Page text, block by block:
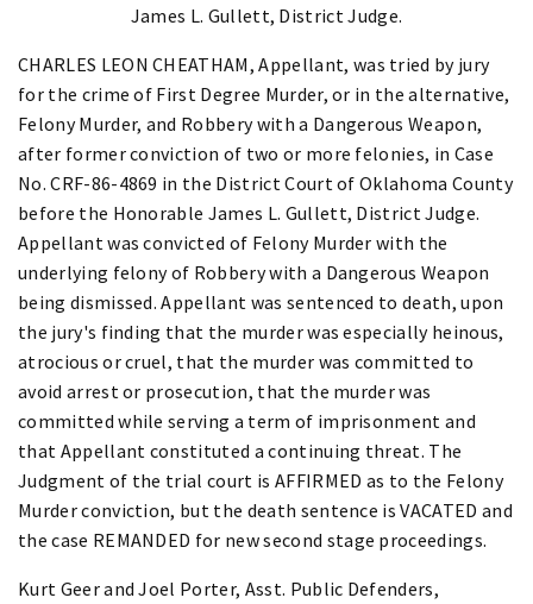
James L. Gullett, District Judge.
CHARLES LEON CHEATHAM, Appellant, was tried by jury
for the crime of First Degree Murder, or in the alternative,
Felony Murder, and Robbery with a Dangerous Weapon,
after former conviction of two or more felonies, in Case
No. CRF-86-4869 in the District Court of Oklahoma County
before the Honorable James L. Gullett, District Judge.
Appellant was convicted of Felony Murder with the
underlying felony of Robbery with a Dangerous Weapon
being dismissed. Appellant was sentenced to death, upon
the jury's finding that the murder was especially heinous,
atrocious or cruel, that the murder was committed to
avoid arrest or prosecution, that the murder was
committed while serving a term of imprisonment and
that Appellant constituted a continuing threat. The
Judgment of the trial court is AFFIRMED as to the Felony
Murder conviction, but the death sentence is VACATED and
the case REMANDED for new second stage proceedings.
Kurt Geer and Joel Porter, Asst. Public Defenders,